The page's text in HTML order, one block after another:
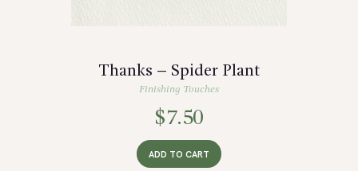
Thanks – Spider Plant
Finishing Touches
$7.50
ADD TO CART